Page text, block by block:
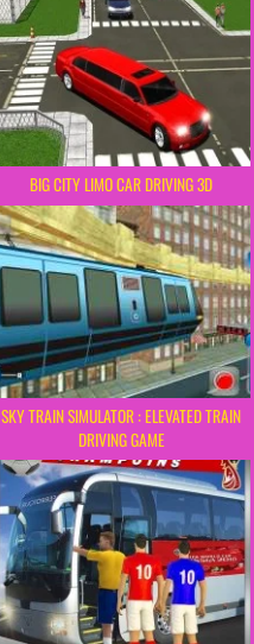
BIG CITY LIMO CAR DRIVING 3D
SKY TRAIN SIMULATOR : ELEVATED TRAIN
DRIVING GAME